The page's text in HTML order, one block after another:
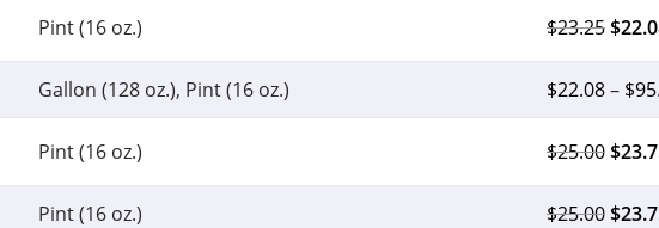
Pint (16 oz.) $23.25$
Gallon (128 oz.), Pint (16 oz.) $22.08– $
Pint (16 oz.) $25.00$
Pint (16 oz.) $25.00$